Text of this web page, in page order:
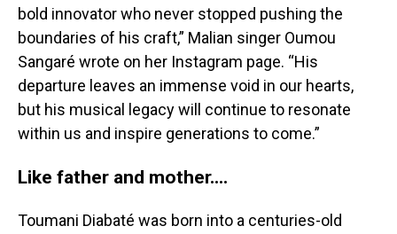
bold innovator who never stopped pushing the
boundaries of his craft,” Malian singer Oumou
Sangaré wrote on her Instagram page. “His
departure leaves an immense void in our hearts,
but his musical legacy will continue to resonate
within us and inspire generations to come.”
Like father and mother....
Toumani Diabaté was born into a centuries-old